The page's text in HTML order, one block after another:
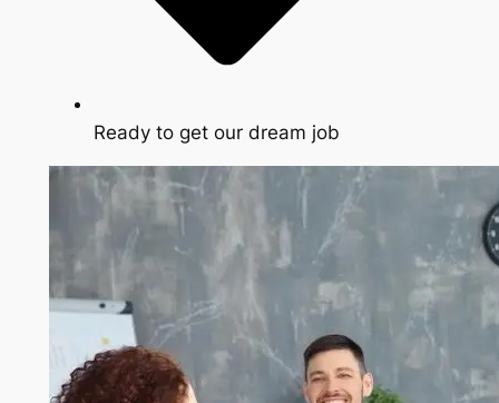
Ready to get our dream job